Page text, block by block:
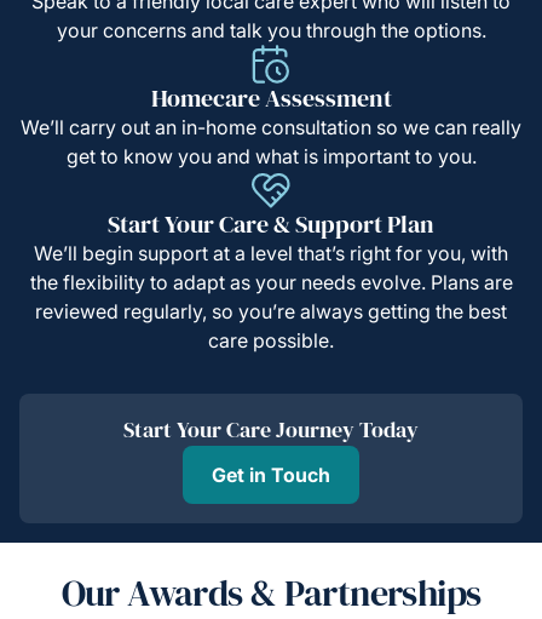
your concerns and talk you through the options.
Homecare Assessment
We’ll carry out an in-home consultation so we can really
get to know you and what is important to you.
Start Your Care & Support Plan
We’ll begin support at a level that’s right for you, with
the flexibility to adapt as your needs evolve. Plans are
reviewed regularly, so you’re always getting the best
care possible.
Start Your Care Journey Today
Get in Touch
Our Awards & Partnerships